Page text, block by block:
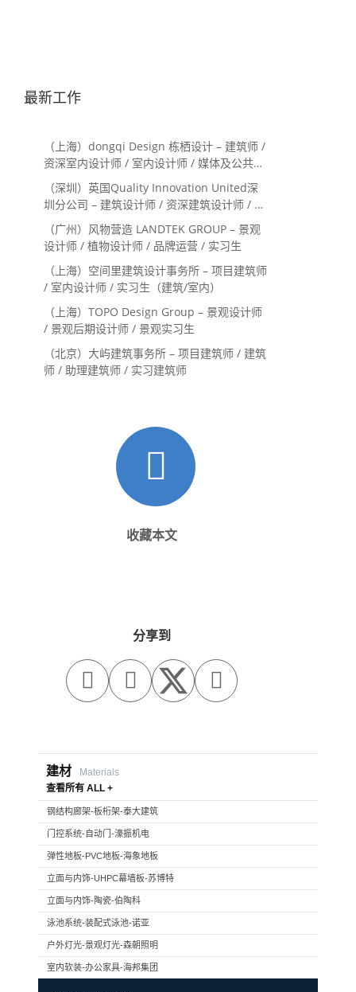
最新工作
（上海）dongqi Design 栋栖设计 – 建筑师 /
资深室内设计师 / 室内设计师 / 媒体及公共关
系主管 / 设计实习生（常年招聘）
（深圳）英国Quality Innovation United深
圳分公司 – 建筑设计师 / 资深建筑设计师 / 室
内设计师 / 设计实习生
（广州）风物营造 LANDTEK GROUP – 景观
设计师 / 植物设计师 / 品牌运营 / 实习生
（上海）空间里建筑设计事务所 – 项目建筑师
/ 室内设计师 / 实习生（建筑/室内）
（上海）TOPO Design Group – 景观设计师
/ 景观后期设计师 / 景观实习生
（北京）大屿建筑事务所 – 项目建筑师 / 建筑
师 / 助理建筑师 / 实习建筑师
收藏本文
分享到
  
建材
Materials
查看所有 ALL +
钢结构廊架-板桁架-泰大建筑
门控系统-自动门-濠振机电
弹性地板-PVC地板-海象地板
立面与内饰-UHPC幕墙板-苏博特
立面与内饰-陶瓷-伯陶科
泳池系统-装配式泳池-诺亚
户外灯光-景观灯光-森朝照明
室内软装-办公家具-海邦集团